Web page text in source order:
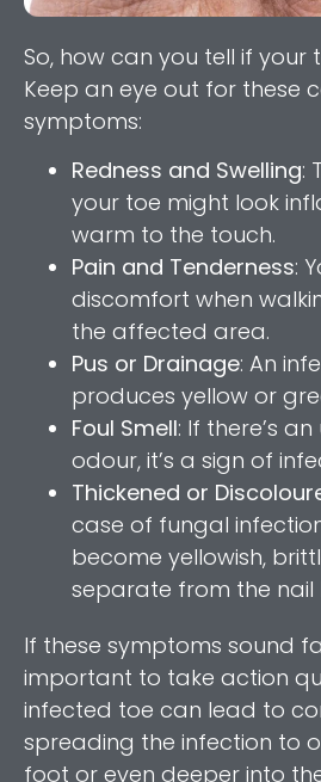
So, how can you tell if your
Keep an eye out for these
symptoms:
Redness and Swelling:
your toe might look
warm to the touch.
Pain and Tenderness:
discomfort when
the affected area.
Pus or Drainage: An
produces yellow or
Foul Smell: If there’s
odour, it’s a sign of
Thickened or
case of fungal
become yellowish,
separate from the nail
If these symptoms sound
important to take action
infected toe can lead to
spreading the infection to
foot or even deeper into